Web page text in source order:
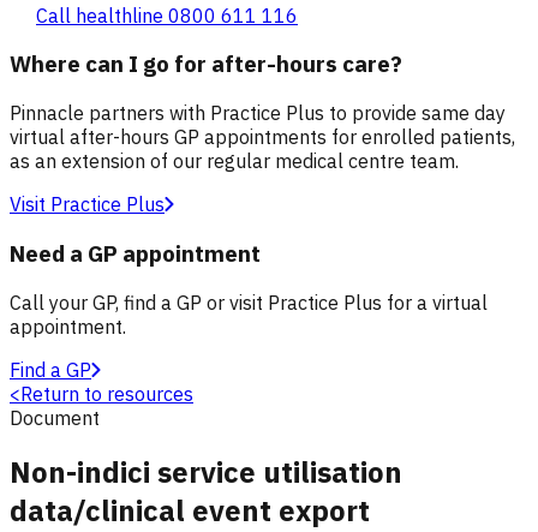
Call healthline 0800 611 116
Where can I go for after-hours care?
Pinnacle partners with Practice Plus to provide same day
virtual after-hours GP appointments for enrolled patients,
as an extension of our regular medical centre team.
Visit Practice Plus
Need a GP appointment
Call your GP, find a GP or visit Practice Plus for a virtual
appointment.
Find a GP
<Return to resources
Document
Non-indici service utilisation
data/clinical event export